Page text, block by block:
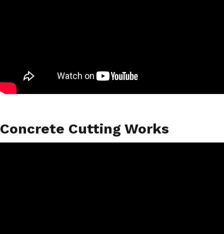
Concrete Cutting Works